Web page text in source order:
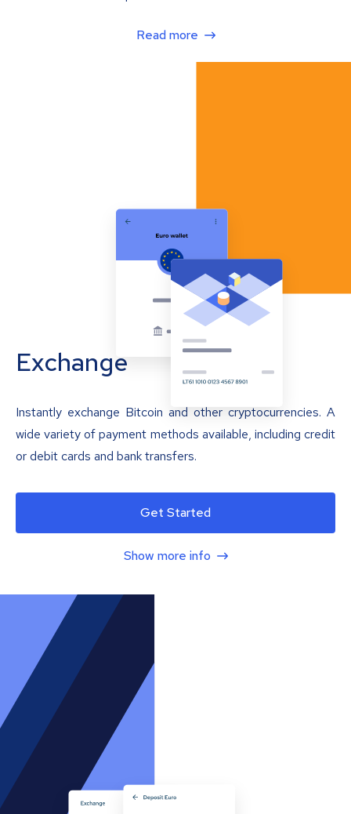
Read more
Exchange
Instantly exchange Bitcoin and other cryptocurrencies. A
wide variety of payment methods available, including credit
or debit cards and bank transfers.
Get Started
Show more info